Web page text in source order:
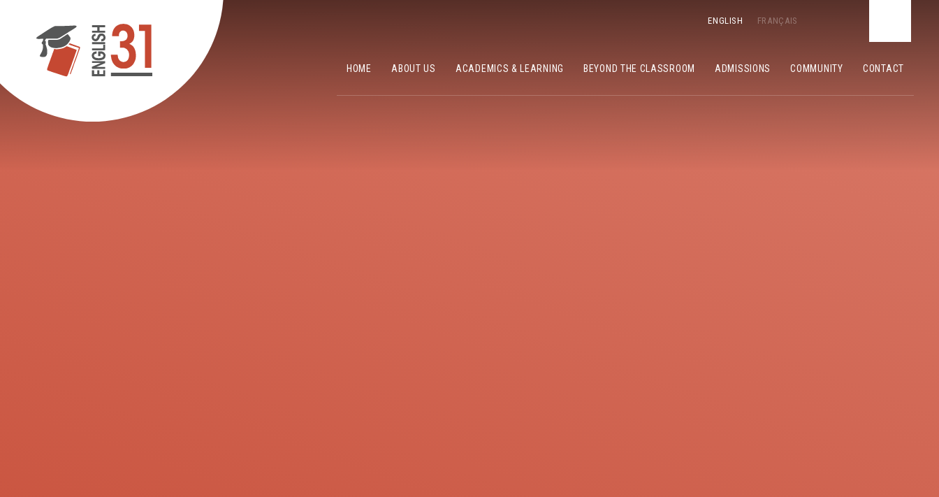
ENGLISH FRANÇAIS
HOME ABOUT US ACADEMICS & LEARNING BEYOND THE CLASSROOM ADMISSIONS COMMUNITY CONTACT